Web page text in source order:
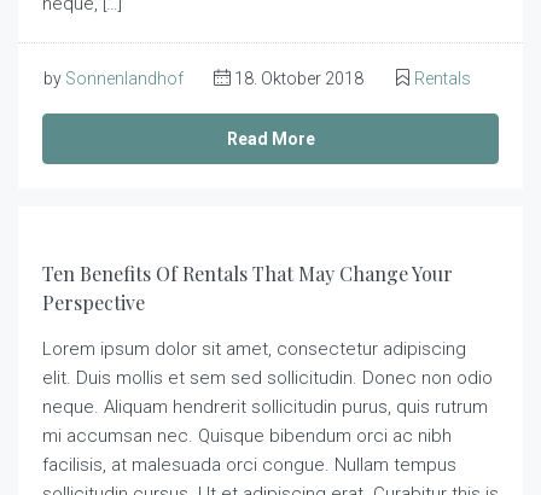
by Sonnenlandhof 18. Oktober 2018 Rentals
Read More
Ten Benefits Of Rentals That May Change Your
Perspective
Lorem ipsum dolor sit amet, consectetur adipiscing
elit. Duis mollis et sem sed sollicitudin. Donec non odio
neque. Aliquam hendrerit sollicitudin purus, quis rutrum
mi accumsan nec. Quisque bibendum orci ac nibh
facilisis, at malesuada orci congue. Nullam tempus